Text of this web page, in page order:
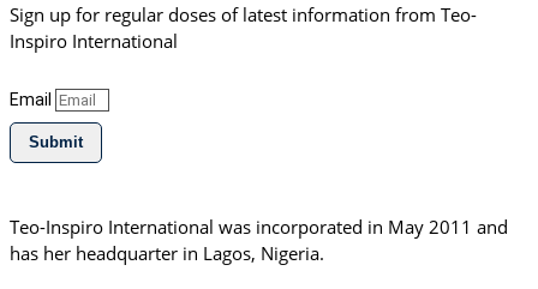
Sign up for regular doses of latest information from Teo-
Inspiro International
Email
Submit
Teo-Inspiro International was incorporated in May 2011 and
has her headquarter in Lagos, Nigeria.